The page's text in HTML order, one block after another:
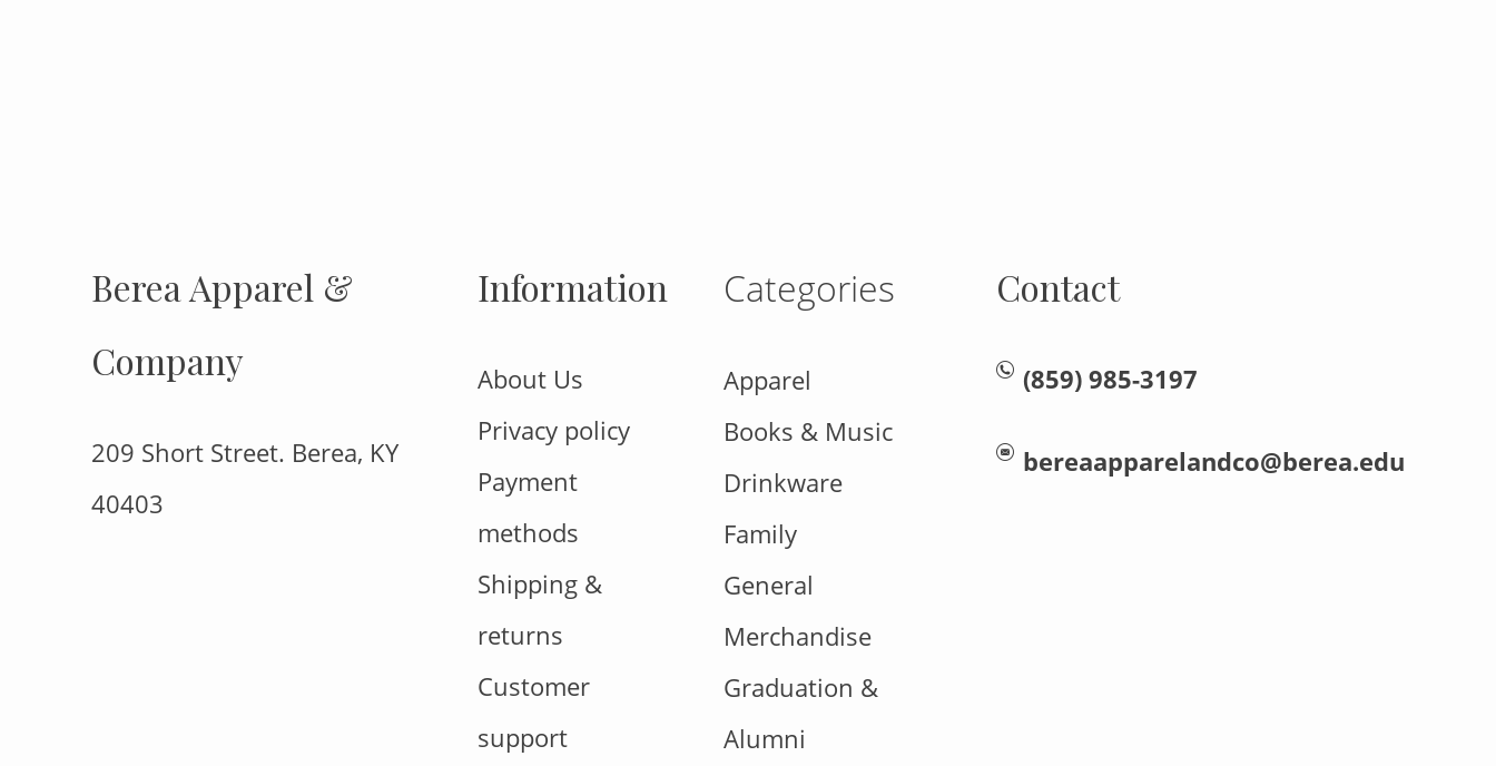
Berea Apparel &
Company
209 Short Street. Berea, KY
40403
Information
About Us
Privacy policy
Payment
methods
Shipping &
returns
Customer
support
Categories
Apparel
Books & Music
Drinkware
Family
General
Merchandise
Graduation &
Alumni
Contact
(859) 985-3197
bereaapparelandco@berea.edu